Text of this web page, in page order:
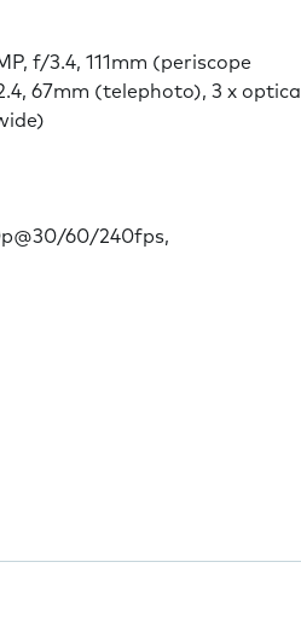
f/3.4, 111mm (periscope
67mm (telephoto), 3 x optical
60/240fps,